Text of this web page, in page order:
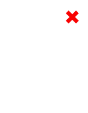
×